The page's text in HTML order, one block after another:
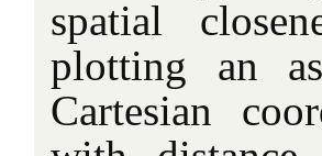
spatial
plotting an
Cartesian